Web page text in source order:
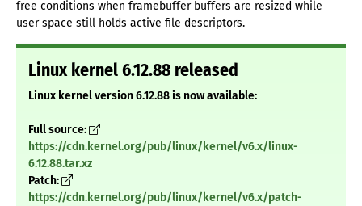
free conditions when framebuffer buffers are resized while
user space still holds active file descriptors.
Linux kernel 6.12.88 released
Linux kernel version 6.12.88 is now available:
Full source:
https://cdn.kernel.org/pub/linux/kernel/v6.x/linux-
6.12.88.tar.xz
Patch:
https://cdn.kernel.org/pub/linux/kernel/v6.x/patch-